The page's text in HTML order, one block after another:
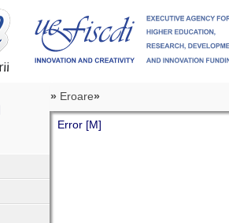
» Eroare»
Error [M]